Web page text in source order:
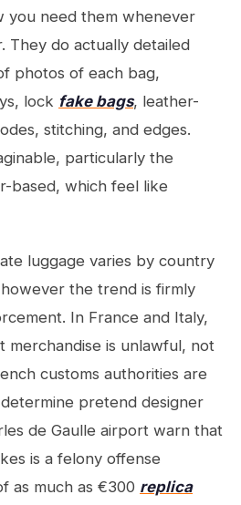
you need them whenever
They do actually detailed
photos of each bag,
lock fake bags, leather-
stitching, and edges.
particularly the
based, which feel like
luggage varies by country
the trend is firmly
In France and Italy,
merchandise is unlawful, not
customs authorities are
pretend designer
de Gaulle airport warn that
is a felony offense
as much as €300 replica